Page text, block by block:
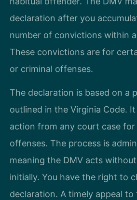
declaration after you
number of convictions within
These convictions are for
or criminal offenses.
The declaration is based on a
outlined in the Virginia Code.
action from any court case
offenses. The process is
meaning the DMV acts
initially. You have the right to
declaration. A timely appeal